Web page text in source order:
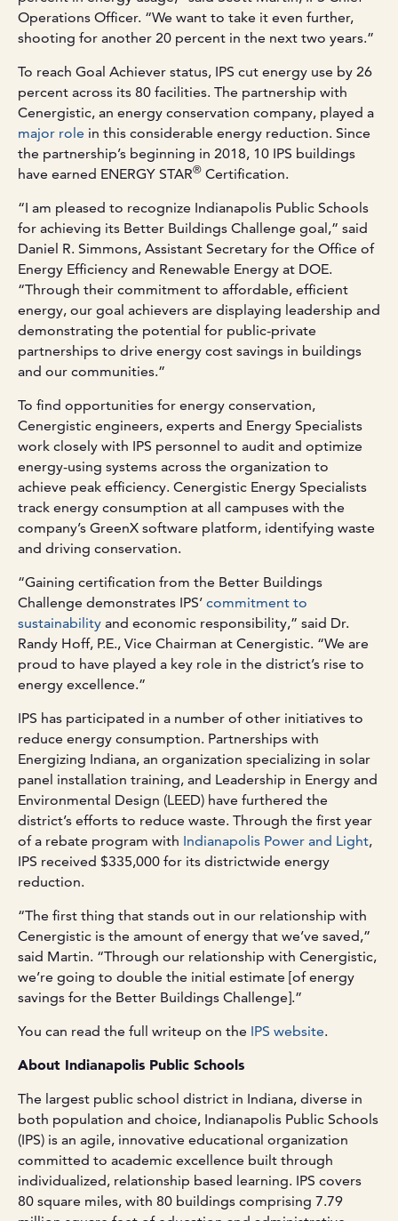
Operations Officer. “We want to take it even further,
shooting for another 20 percent in the next two years.”
To reach Goal Achiever status, IPS cut energy use by 26
percent across its 80 facilities. The partnership with
Cenergistic, an energy conservation company, played a
major role in this considerable energy reduction. Since
the partnership’s beginning in 2018, 10 IPS buildings
have earned ENERGY STAR® Certification.
“I am pleased to recognize Indianapolis Public Schools
for achieving its Better Buildings Challenge goal,” said
Daniel R. Simmons, Assistant Secretary for the Office of
Energy Efficiency and Renewable Energy at DOE.
“Through their commitment to affordable, efficient
energy, our goal achievers are displaying leadership and
demonstrating the potential for public-private
partnerships to drive energy cost savings in buildings
and our communities.”
To find opportunities for energy conservation,
Cenergistic engineers, experts and Energy Specialists
work closely with IPS personnel to audit and optimize
energy-using systems across the organization to
achieve peak efficiency. Cenergistic Energy Specialists
track energy consumption at all campuses with the
company’s GreenX software platform, identifying waste
and driving conservation.
“Gaining certification from the Better Buildings
Challenge demonstrates IPS’ commitment to
sustainability and economic responsibility,” said Dr.
Randy Hoff, P.E., Vice Chairman at Cenergistic. “We are
proud to have played a key role in the district’s rise to
energy excellence.”
IPS has participated in a number of other initiatives to
reduce energy consumption. Partnerships with
Energizing Indiana, an organization specializing in solar
panel installation training, and Leadership in Energy and
Environmental Design (LEED) have furthered the
district’s efforts to reduce waste. Through the first year
of a rebate program with Indianapolis Power and Light,
IPS received $335,000 for its districtwide energy
reduction.
“The first thing that stands out in our relationship with
Cenergistic is the amount of energy that we’ve saved,”
said Martin. “Through our relationship with Cenergistic,
we’re going to double the initial estimate [of energy
savings for the Better Buildings Challenge].”
You can read the full writeup on the IPS website.
About Indianapolis Public Schools
The largest public school district in Indiana, diverse in
both population and choice, Indianapolis Public Schools
(IPS) is an agile, innovative educational organization
committed to academic excellence built through
individualized, relationship based learning. IPS covers
80 square miles, with 80 buildings comprising 7.79